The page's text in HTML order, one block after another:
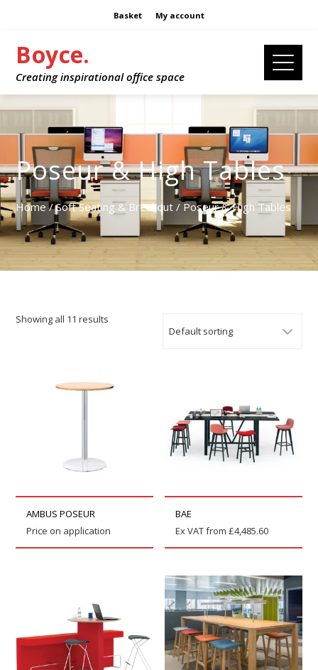
Basket My account
Boyce.
Creating inspirational office space
Poseur & High Tables
Home /Soft Seating & Breakout / Poseur & High Tables
Showing all 11 results
AMBUS POSEUR
Price on application
BAE
Ex VAT from£4,485.60